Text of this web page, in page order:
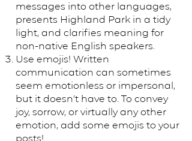
messages into other languages,
presents Highland Park in a tidy
light, and clarifies meaning for
non-native English speakers.
Use emojis! Written
communication can sometimes
seem emotionless or impersonal,
but it doesn’t have to. To convey
joy, sorrow, or virtually any other
emotion, add some emojis to your
posts!